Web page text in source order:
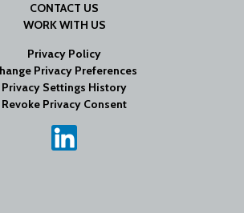
CONTACT US
WORK WITH US
Privacy Policy
Privacy Preferences
Privacy Settings History
Revoke Privacy Consent